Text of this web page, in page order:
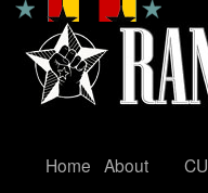
Skip
Home About